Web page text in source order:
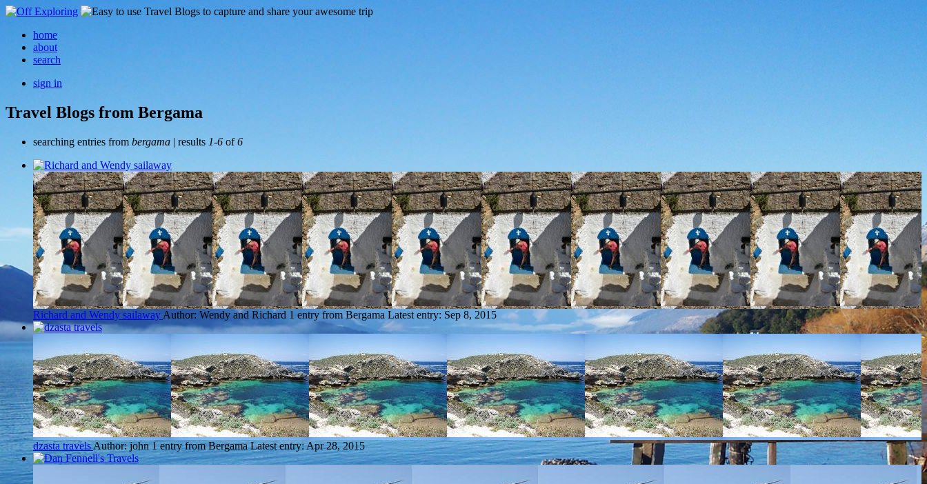
home
about
search
sign in
Travel Blogs from Bergama
searching entries from bergama | results 1-6 of6
Richard and Wendy sailaway Author: Wendy and Richard 1 entry from Bergama Latest entry: Sep 8, 2015
dzasta travelsAuthor: john 1 entry from Bergama Latest entry:Apr 28, 2015